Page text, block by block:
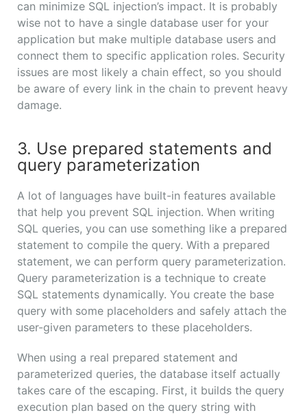
can minimize SQL injection’s impact. It is probably
wise not to have a single database user for your
application but make multiple database users and
connect them to specific application roles. Security
issues are most likely a chain effect, so you should
be aware of every link in the chain to prevent heavy
damage.
3. Use prepared statements and
query parameterization
A lot of languages have built-in features available
that help you prevent SQL injection. When writing
SQL queries, you can use something like a prepared
statement to compile the query. With a prepared
statement, we can perform query parameterization.
Query parameterization is a technique to create
SQL statements dynamically. You create the base
query with some placeholders and safely attach the
user-given parameters to these placeholders.
When using a real prepared statement and
parameterized queries, the database itself actually
takes care of the escaping. First, it builds the query
execution plan based on the query string with